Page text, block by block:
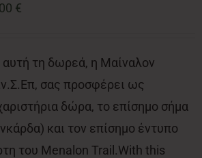
€
τη δωρεά, η Μαίναλον
σας προσφέρει ως
δώρα, το επίσημο σήμα
και τον επίσημο έντυπο
του Menalon Trail.With this